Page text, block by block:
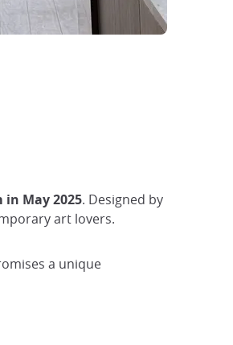
May 2025. Designed by
art lovers.
a unique